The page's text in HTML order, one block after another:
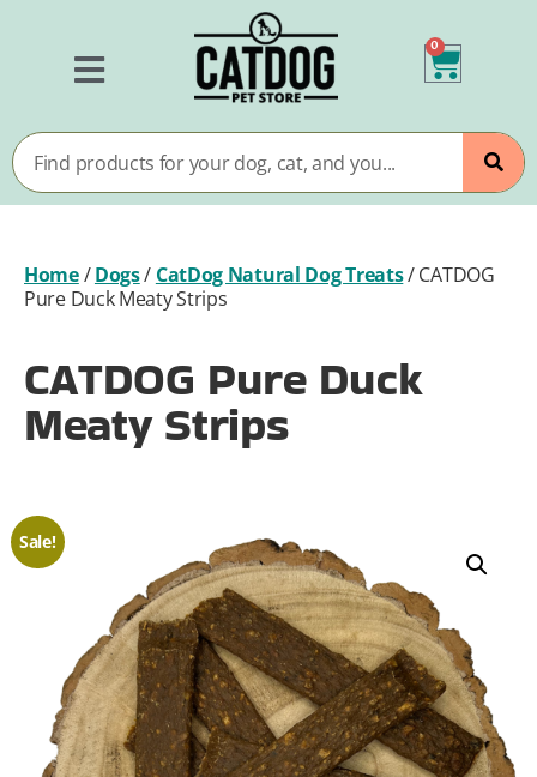
0
Home/Dogs/ CatDog Natural Dog Treats/CATDOG
Pure Duck Meaty Strips
CATDOG Pure Duck
Meaty Strips
Sale!